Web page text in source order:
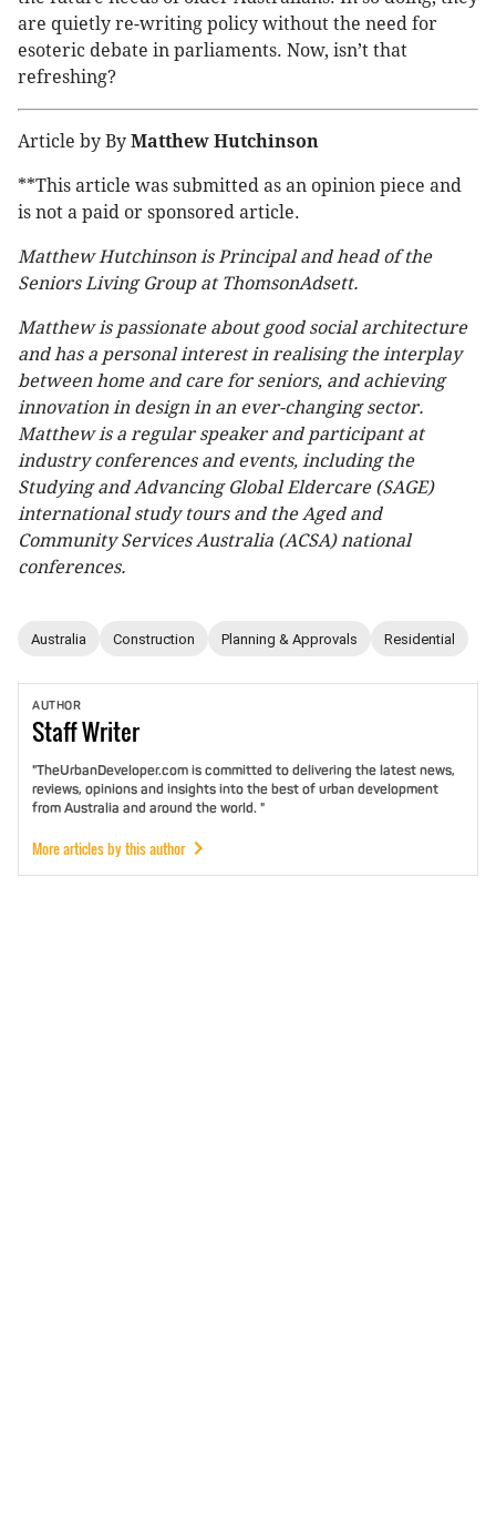
are quietly re-writing policy without the need for
esoteric debate in parliaments. Now, isn’t that
refreshing?
Article by By Matthew Hutchinson
**This article was submitted as an opinion piece and
is not a paid or sponsored article.
Matthew Hutchinson is Principal and head of the
Seniors Living Group at ThomsonAdsett.
Matthew is passionate about good social architecture
and has a personal interest in realising the interplay
between home and care for seniors, and achieving
innovation in design in an ever-changing sector.
Matthew is a regular speaker and participant at
industry conferences and events, including the
Studying and Advancing Global Eldercare (SAGE)
international study tours and the Aged and
Community Services Australia (ACSA) national
conferences.
Australia Construction Planning & Approvals Residential
AUTHOR
StaffWriter
"TheUrbanDeveloper.com is committed to delivering the latest news,
reviews, opinions and insights into the best of urban development
from Australia and around the world. "
More articles by this author